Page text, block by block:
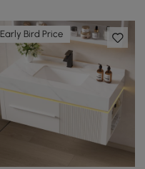
Early Bird Price